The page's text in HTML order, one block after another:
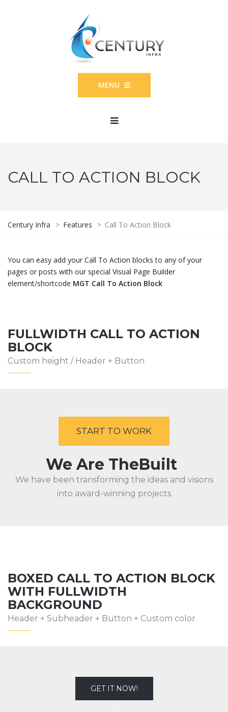
MENU
CALL TO ACTION BLOCK
Century Infra > Features > Call To Action Block
You can easy add your Call To Action blocks to any of your
pages or posts with our special Visual Page Builder
element/shortcode MGT Call To Action Block
FULLWIDTH CALL TO ACTION
BLOCK
Custom height / Header + Button
START TO WORK
We Are TheBuilt
We have been transforming the ideas and visions
into award-winning projects
BOXED CALL TO ACTION BLOCK
WITH FULLWIDTH
BACKGROUND
Header + Subheader + Button + Custom color
GET IT NOW!